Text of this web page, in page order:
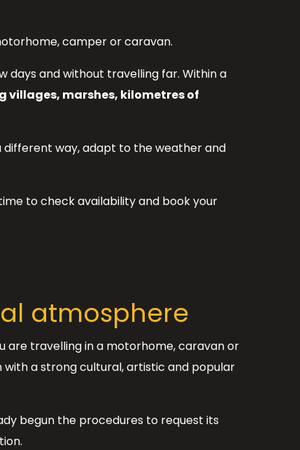
camper or caravan.
days and without travelling far. Within a
villages, marshes, kilometres of
different way, adapt to the weather and
to check availability and book your
atmosphere
are travelling in a motorhome, caravan or
a strong cultural, artistic and popular
begun the procedures to request its